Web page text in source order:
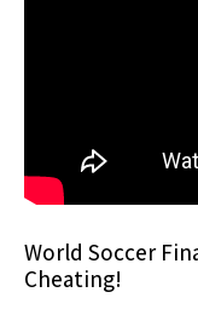
World Soccer
Cheating!